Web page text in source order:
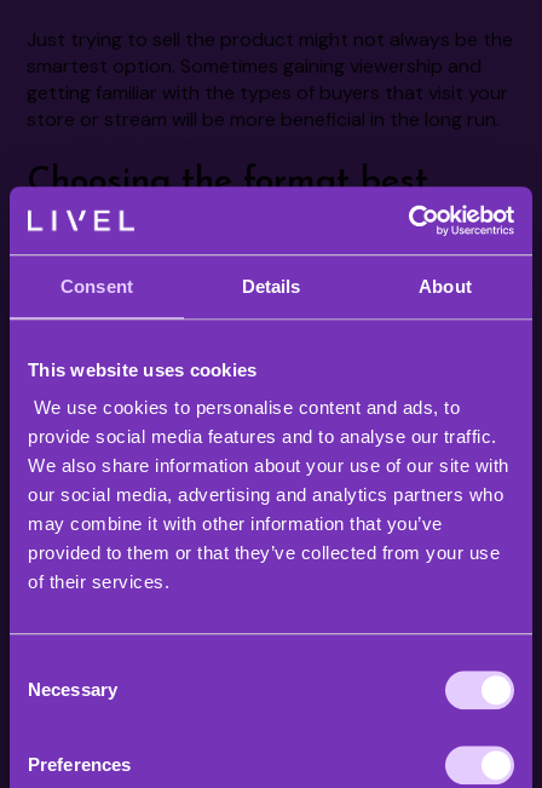
Consent Details About
This website uses cookies
We use cookies to personalise content and ads, to
provide social media features and to analyse our traffic.
We also share information about your use of our site with
our social media, advertising and analytics partners who
may combine it with other information that you’ve
provided to them or that they’ve collected from your use
of their services.
Selection
Necessary
Preferences
Just trying to sell the product might not always be the
smartest option. Sometimes gaining viewership and
getting familiar with the types of buyers that visit your
store or stream will be more beneficial in the long run.
Choosing the format best
suited for you
Choosing the right format is an important part in
keeping viewers engaged in your live shopping
products, and your goals. Now you must decide in
which way you wish to present yourself and the
products.
The way to present yourself is highly tied to the target
group and the product you are selling. When selling
fashion products to younger audiences do you want
to focus on the price of the product, talk about how
environmentally clean it is, or maybe the ethicality of
people, should you talk about the product’s durability
On top of just talking about the product, the greatest
feature of live shopping is that you can show the
product in use, be it a microwave or a piece of